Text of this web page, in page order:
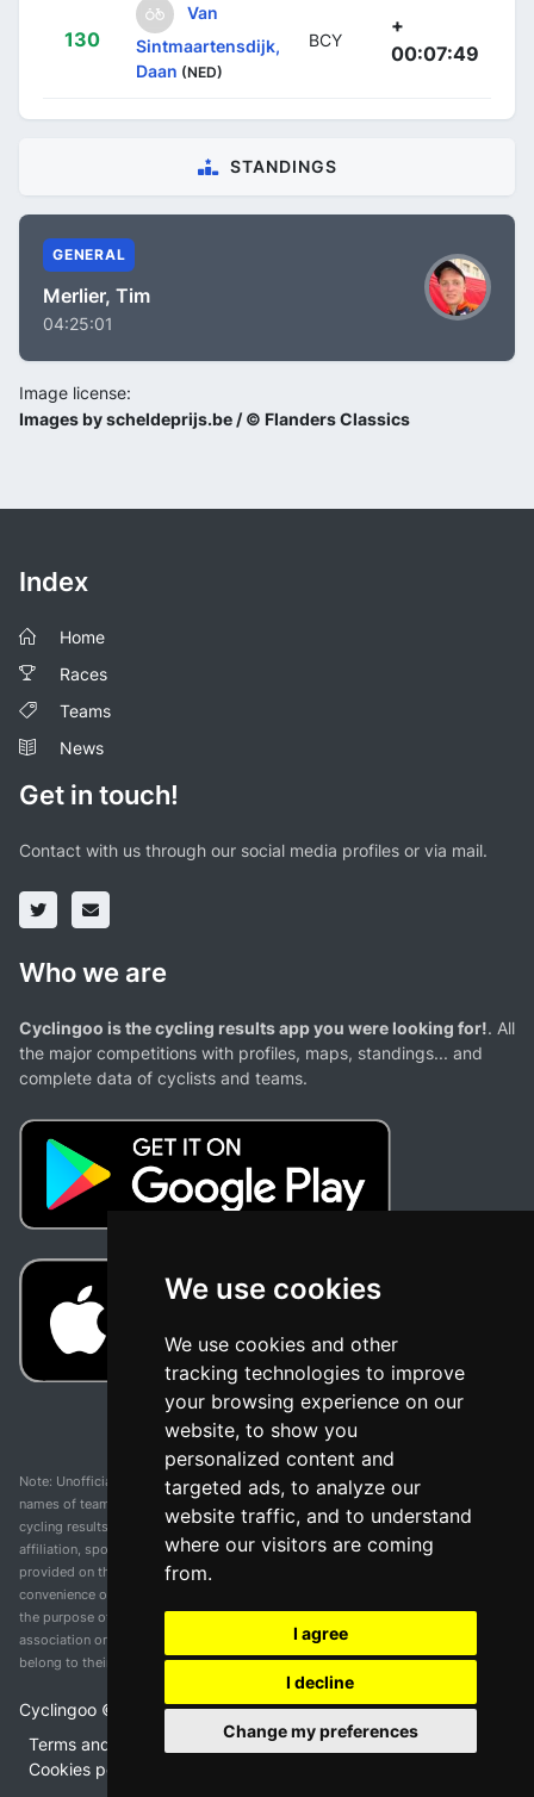
We use cookies
We use cookies and other
tracking technologies to improve
your browsing experience on our
website, to show you
personalized content and
targeted ads, to analyze our
website traffic, and to understand
where our visitors are coming
from.
I agree
I decline
Change my preferences
130
Van
Sintmaartensdijk,
Daan (NED)
BCY
+
00:07:49
STANDINGS
GENERAL
Merlier, Tim
04:25:01
Image license:
Images by scheldeprijs.be / © Flanders Classics
Index
Home
Races
Teams
News
Get in touch!
Contact with us through our social media profiles or via mail.
Who we are
Cyclingoo is the cycling results app you were looking for!. All
the major competitions with profiles, maps, standings... and
complete data of cyclists and teams.
Note: Unofficial app and web and not related with any race or organization. The
names of teams, competitions, trademarks, and logos mentioned on this
cycling results page are the property of their respective owners. We have no
affiliation, sponsorship, or ownership over these trademarks. All information
provided on this page is solely for informational purposes and for the
convenience of our users. Any use of names, trademarks, or logos is solely for
the purpose of identifying teams and competitions and does not imply
association or endorsement. All rights to the trademarks mentioned herein
belong to their rightful owners.
Cyclingoo © v 5.0
Terms and conditions of the service • Privacy policy
Cookies policy